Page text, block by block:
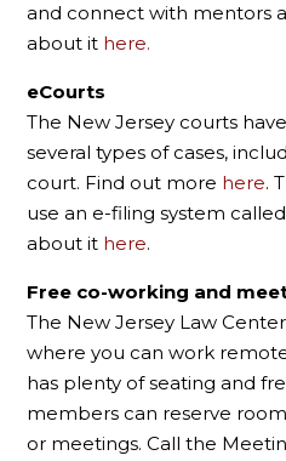
and connect with mentors
about it here.
eCourts
The New Jersey courts
several types of cases,
court. Find out more here.
use an e-filing system
about it here.
Free co-working and
The New Jersey Law
where you can work
has plenty of seating and
members can reserve
or meetings. Call the